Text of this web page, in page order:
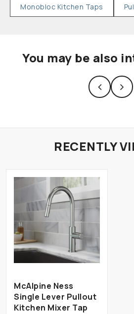
Monobloc Kitchen Taps
You may be also
RECENTLY
McAlpine Ness
Single Lever Pullout
Kitchen Mixer Tap